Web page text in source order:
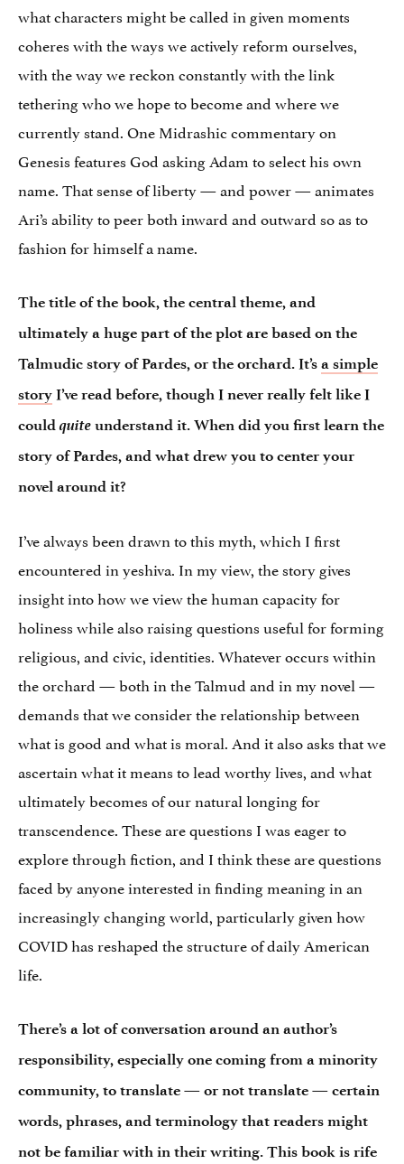
what characters might be called in given moments
coheres with the ways we actively reform ourselves,
with the way we reckon constantly with the link
tethering who we hope to become and where we
currently stand. One Midrashic commentary on
Genesis features God asking Adam to select his own
name. That sense of liberty — and power — animates
Ari’s ability to peer both inward and outward so as to
fashion for himself a name.
The title of the book, the central theme, and
ultimately a huge part of the plot are based on the
Talmudic story of Pardes, or the orchard. It’s a simple
story I’ve read before, though I never really felt like I
couldquite understand it. When did you first learn the
story of Pardes, and what drew you to center your
novel around it?
I’ve always been drawn to this myth, which I first
encountered in yeshiva. In my view, the story gives
insight into how we view the human capacity for
holiness while also raising questions useful for forming
religious, and civic, identities. Whatever occurs within
the orchard — both in the Talmud and in my novel —
demands that we consider the relationship between
what is good and what is moral. And it also asks that we
ascertain what it means to lead worthy lives, and what
ultimately becomes of our natural longing for
transcendence. These are questions I was eager to
explore through fiction, and I think these are questions
faced by anyone interested in finding meaning in an
increasingly changing world, particularly given how
COVID has reshaped the structure of daily American
life.
There’s a lot of conversation around an author’s
responsibility, especially one coming from a minority
community, to translate — or not translate — certain
words, phrases, and terminology that readers might
not be familiar with in their writing. This book is rife